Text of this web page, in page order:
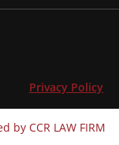
Privacy Policy
by CCR LAW FIRM